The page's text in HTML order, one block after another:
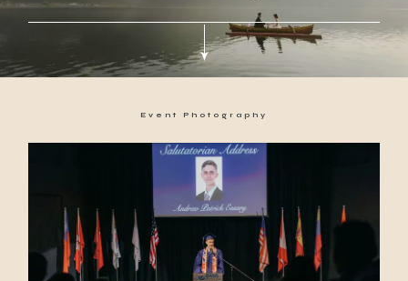
Event Photography
gallery for love
all my works